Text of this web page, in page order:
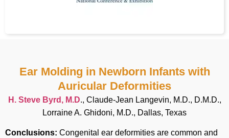
Ear Molding in Newborn Infants with
Auricular Deformities
H. Steve Byrd, M.D., Claude-Jean Langevin, M.D., D.M.D.,
Lorraine A. Ghidoni, M.D., Dallas, Texas
Conclusions: Congenital ear deformities are common and